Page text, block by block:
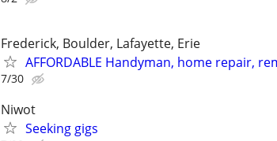
Frederick, Boulder, Lafayette, Erie
AFFORDABLE Handyman, home repair,
7/30
Niwot
Seeking gigs